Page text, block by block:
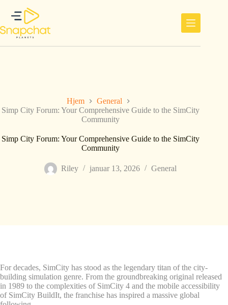
innholdet
Hjem
General
Simp City Forum: Your Comprehensive Guide to the SimCity
Community
Simp City Forum: Your Comprehensive Guide to the SimCity
Community
Riley januar 13, 2026 General
For decades, SimCity has stood as the legendary titan of the city-
building simulation genre. From the groundbreaking original released
in 1989 to the complexities of SimCity 4 and the mobile accessibility
of SimCity BuildIt, the franchise has inspired a massive global